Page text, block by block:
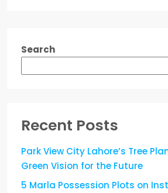
Search
Recent Posts
Park View City Lahore’s Tree
Green Vision for the Future
5 Marla Possession Plots on